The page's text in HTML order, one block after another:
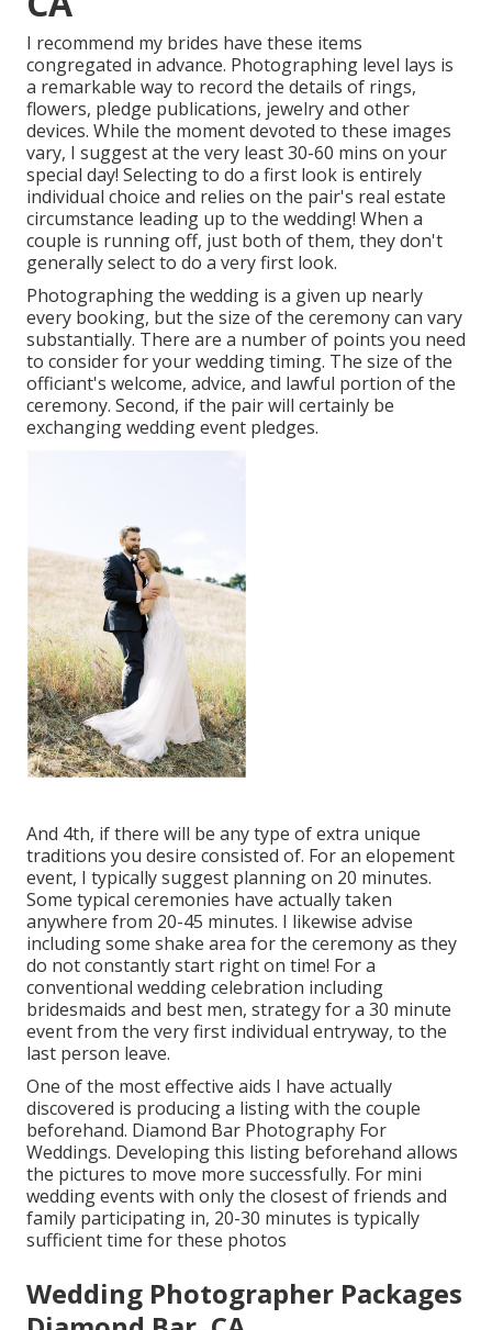
I recommend my brides have these items
congregated in advance. Photographing level lays is
a remarkable way to record the details of rings,
flowers, pledge publications, jewelry and other
devices. While the moment devoted to these images
vary, I suggest at the very least 30-60 mins on your
special day! Selecting to do a first look is entirely
individual choice and relies on the pair's real estate
circumstance leading up to the wedding! When a
couple is running off, just both of them, they don't
generally select to do a very first look.
Photographing the wedding is a given up nearly
every booking, but the size of the ceremony can vary
substantially. There are a number of points you need
to consider for your wedding timing. The size of the
officiant's welcome, advice, and lawful portion of the
ceremony. Second, if the pair will certainly be
exchanging wedding event pledges.
And 4th, if there will be any type of extra unique
traditions you desire consisted of. For an elopement
event, I typically suggest planning on 20 minutes.
Some typical ceremonies have actually taken
anywhere from 20-45 minutes. I likewise advise
including some shake area for the ceremony as they
do not constantly start right on time! For a
conventional wedding celebration including
bridesmaids and best men, strategy for a 30 minute
event from the very first individual entryway, to the
last person leave.
One of the most effective aids I have actually
discovered is producing a listing with the couple
beforehand. Diamond Bar Photography For
Weddings. Developing this listing beforehand allows
the pictures to move more successfully. For mini
wedding events with only the closest of friends and
family participating in, 20-30 minutes is typically
sufficient time for these photos
Wedding Photographer Packages